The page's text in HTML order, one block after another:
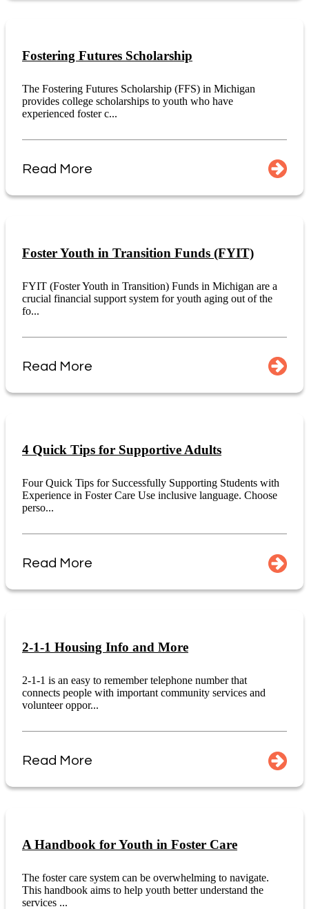
Fostering Futures Scholarship
The Fostering Futures Scholarship (FFS) in Michigan
provides college scholarships to youth who have
experienced foster c...
Read More
Foster Youth in Transition Funds (FYIT)
FYIT (Foster Youth in Transition) Funds in Michigan are a
crucial financial support system for youth aging out of the
fo...
Read More
4 Quick Tips for Supportive Adults
Four Quick Tips for Successfully Supporting Students with
Experience in Foster Care Use inclusive language. Choose
perso...
Read More
2-1-1 Housing Info and More
2-1-1 is an easy to remember telephone number that
connects people with important community services and
volunteer oppor...
Read More
A Handbook for Youth in Foster Care
The foster care system can be overwhelming to navigate.
This handbook aims to help youth better understand the
services ...